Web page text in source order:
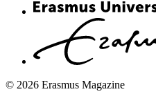
© 2026 Erasmus Magazine